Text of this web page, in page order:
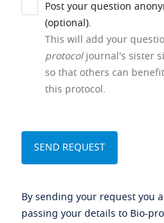
Post your question
(optional).
This will add your
protocoljournal's sister
so that others can
this protocol.
By sending your request you
passing your details to Bio-